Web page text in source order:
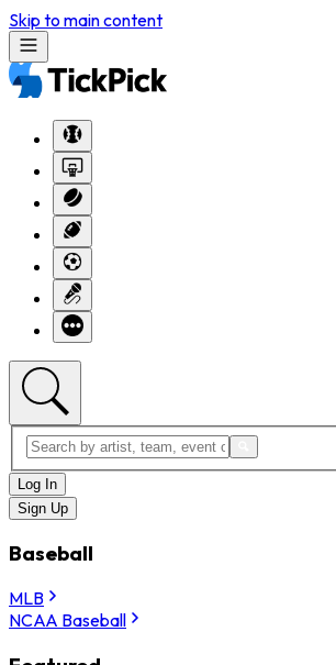
Skip to main content
Log In
Sign Up
Baseball
MLB
NCAA Baseball